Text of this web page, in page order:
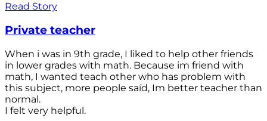
Read Story
Private teacher
When i was in 9th grade, I liked to help other friends
in lower grades with math. Because im friend with
math, I wanted teach other who has problem with
this subject, more people saíd, Im better teacher than
normal.
I felt very helpful.